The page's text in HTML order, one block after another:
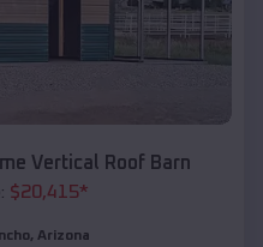
Vertical Roof Barn
$20,415*
, Arizona